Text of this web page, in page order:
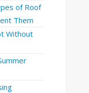
of Roof
Them
Without